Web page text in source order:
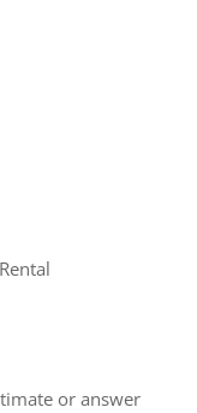
or answer